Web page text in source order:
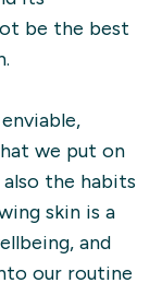
be the best
we put on
the habits
skin is a
and
our routine